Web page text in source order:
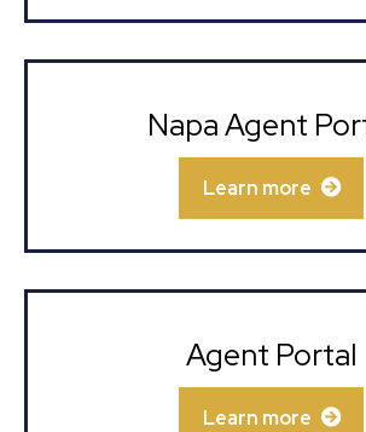
Napa Agent
Learn more
Agent Portal
Learn more